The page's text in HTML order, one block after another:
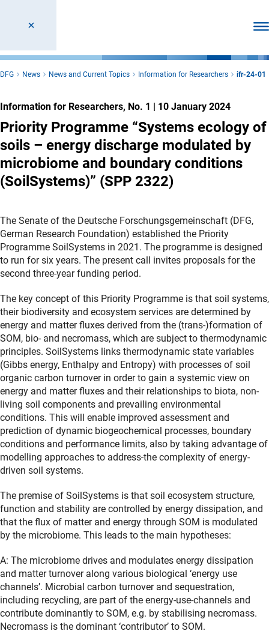
DFG News News and Current Topics Information for Researchers ifr-24-01
Information for Researchers, No. 1 | 10 January 2024
Priority Programme “Systems ecology of
soils – energy discharge modulated by
microbiome and boundary conditions
(SoilSystems)” (SPP 2322)
The Senate of the Deutsche Forschungsgemeinschaft (DFG,
German Research Foundation) established the Priority
Programme SoilSystems in 2021. The programme is designed
to run for six years. The present call invites proposals for the
second three-year funding period.
The key concept of this Priority Programme is that soil systems,
their biodiversity and ecosystem services are determined by
energy and matter fluxes derived from the (trans-)formation of
SOM, bio- and necromass, which are subject to thermodynamic
principles. SoilSystems links thermodynamic state variables
(Gibbs energy, Enthalpy and Entropy) with processes of soil
organic carbon turnover in order to gain a systemic view on
energy and matter fluxes and their relationships to biota, non-
living soil components and prevailing environmental
conditions. This will enable improved assessment and
prediction of dynamic biogeochemical processes, boundary
conditions and performance limits, also by taking advantage of
modelling approaches to address the complexity of energy-
driven soil systems.
The premise of SoilSystems is that soil ecosystem structure,
function and stability are controlled by energy dissipation, and
that the flux of matter and energy through SOM is modulated
by the microbiome. This leads to the main hypotheses:
A: The microbiome drives and modulates energy dissipation
and matter turnover along various biological ‘energy use
channels’. Microbial carbon turnover and sequestration,
including recycling, are part of the energy-use-channels and
contribute dominantly to SOM, e.g. by stabilising necromass.
Necromass is the dominant ‘contributor’ to SOM.